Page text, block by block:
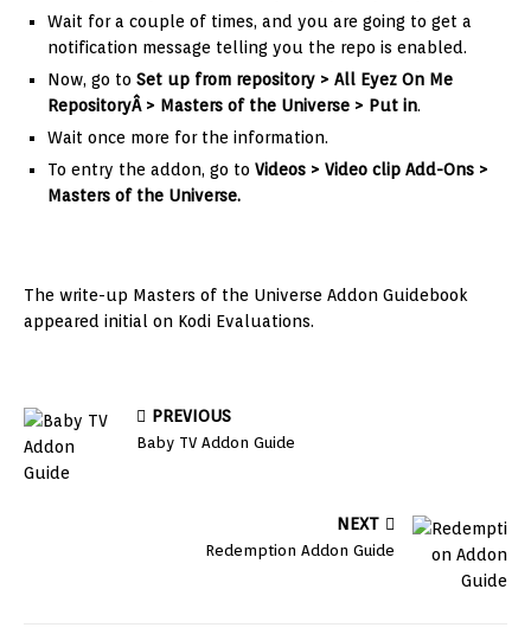
Wait for a couple of times, and you are going to get a
notification message telling you the repo is enabled.
Now, go to Set up from repository > All Eyez On Me
RepositoryÂ > Masters of the Universe > Put in.
Wait once more for the information.
To entry the addon, go to Videos > Video clip Add-Ons >
Masters of the Universe.
The write-up Masters of the Universe Addon Guidebook
appeared initial on Kodi Evaluations.
PREVIOUS
Baby TV Addon Guide
NEXT
Redemption Addon Guide